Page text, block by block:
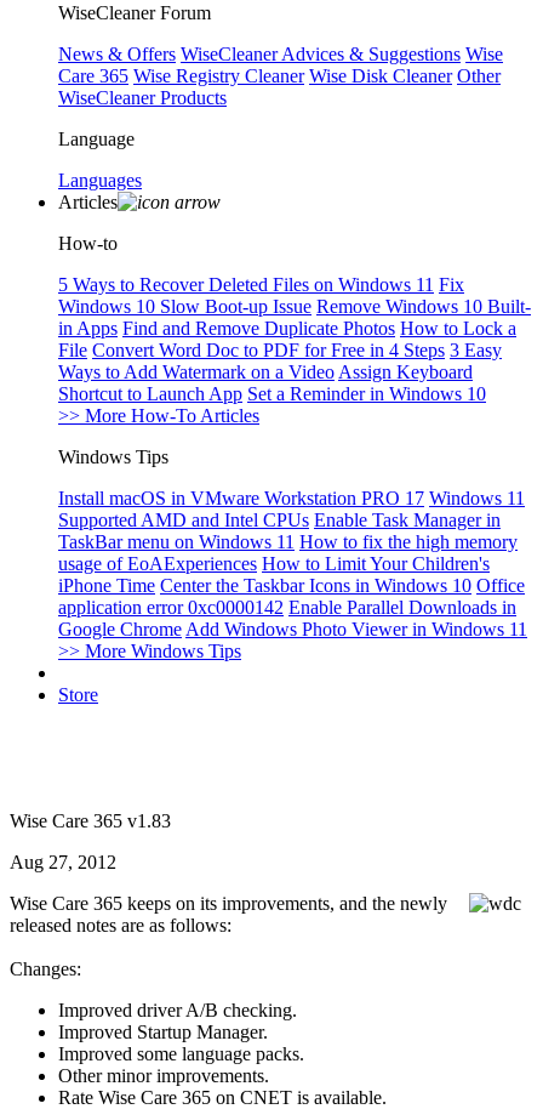
WiseCleaner Forum
News & Offers WiseCleaner Advices & Suggestions Wise
Care 365 Wise Registry Cleaner Wise Disk Cleaner Other
WiseCleaner Products
Language
Languages
Articles
How-to
5 Ways to Recover Deleted Files on Windows 11 Fix
Windows 10 Slow Boot-up Issue Remove Windows 10 Built-
in Apps Find and Remove Duplicate Photos How to Lock a
File Convert Word Doc to PDF for Free in 4 Steps 3 Easy
Ways to Add Watermark on a Video Assign Keyboard
Shortcut to Launch App Set a Reminder in Windows 10
>> More How-To Articles
Windows Tips
Install macOS in VMware Workstation PRO 17 Windows 11
Supported AMD and Intel CPUs Enable Task Manager in
TaskBar menu on Windows 11 How to fix the high memory
usage of EoAExperiences How to Limit Your Children's
iPhone Time Center the Taskbar Icons in Windows 10 Office
application error 0xc0000142 Enable Parallel Downloads in
Google Chrome Add Windows Photo Viewer in Windows 11
>> More Windows Tips
Store
Wise Care 365 v1.83
Aug 27, 2012
Wise Care 365 keeps on its improvements, and the newly
released notes are as follows:
Changes:
Improved driver A/B checking.
Improved Startup Manager.
Improved some language packs.
Other minor improvements.
Rate Wise Care 365 on CNET is available.